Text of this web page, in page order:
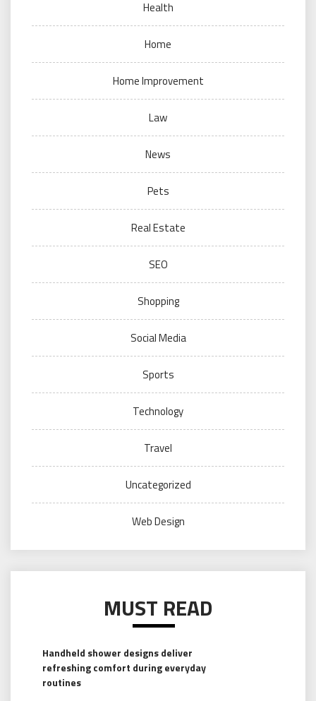
Health
Home
Home Improvement
Law
News
Pets
Real Estate
SEO
Shopping
Social Media
Sports
Technology
Travel
Uncategorized
Web Design
MUST READ
Handheld shower designs deliver
refreshing comfort during everyday
routines